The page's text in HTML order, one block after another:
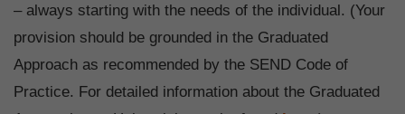
– always starting with the needs of the individual. (Your
provision should be grounded in the Graduated
Approach as recommended by the SEND Code of
Practice. For detailed information about the Graduated